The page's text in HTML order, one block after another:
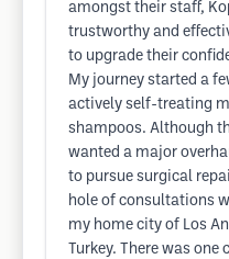
amongst their staff,
trustworthy and
to upgrade their
My journey started a
actively self-treating
shampoos. Although
wanted a major
to pursue surgical
hole of consultations
my home city of Los
Turkey. There was